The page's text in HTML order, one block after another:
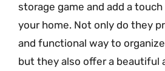
storage game and add a
your home. Not only do they
and functional way to
but they also offer a beautiful